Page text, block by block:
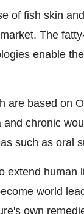
of fish skin
The
enable
are based on
chronic
such as oral
extend
world
own